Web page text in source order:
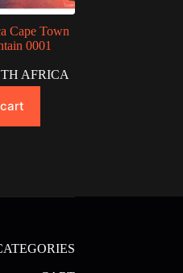
Cape Town
0001
AFRICA